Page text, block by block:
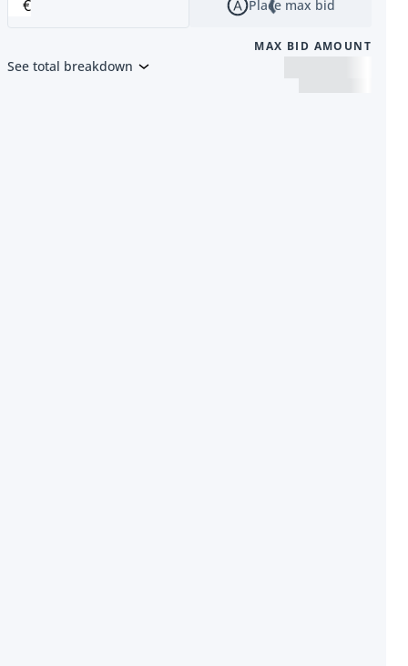
€ Place max bid
MAX BID AMOUNT
See total breakdown